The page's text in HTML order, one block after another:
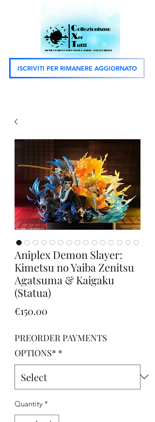
ISCRIVITI PER RIMANERE AGGIORNATO
Aniplex Demon Slayer:
Kimetsu no Yaiba Zenitsu
Agatsuma & Kaigaku
(Statua)
€150.00
PREORDER PAYMENTS
OPTIONS* *
Quantity *